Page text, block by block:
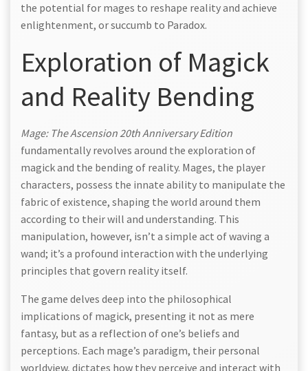
the potential for mages to reshape reality and achieve
enlightenment, or succumb to Paradox.
Exploration of Magick
and Reality Bending
Mage: The Ascension 20th Anniversary Edition
fundamentally revolves around the exploration of
magick and the bending of reality. Mages, the player
characters, possess the innate ability to manipulate the
fabric of existence, shaping the world around them
according to their will and understanding. This
manipulation, however, isn’t a simple act of waving a
wand; it’s a profound interaction with the underlying
principles that govern reality itself.
The game delves deep into the philosophical
implications of magick, presenting it not as mere
fantasy, but as a reflection of one’s beliefs and
perceptions. Each mage’s paradigm, their personal
worldview, dictates how they perceive and interact with